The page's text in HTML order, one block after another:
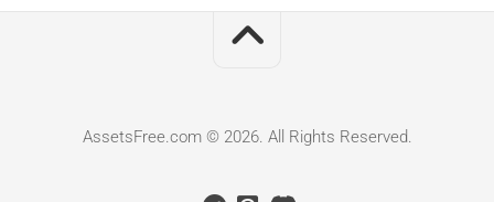
AssetsFree.com © 2026. All Rights Reserved.